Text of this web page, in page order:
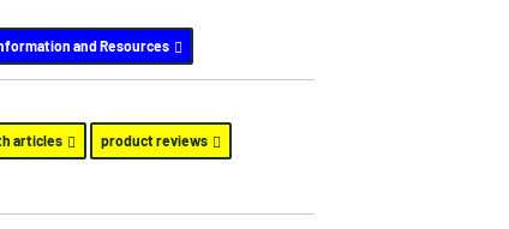
and Resources
articles product reviews